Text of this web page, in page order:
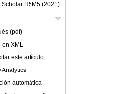
Scholar H5M5 (2021 )
(pdf)
en XML
este artículo
Analytics
automática